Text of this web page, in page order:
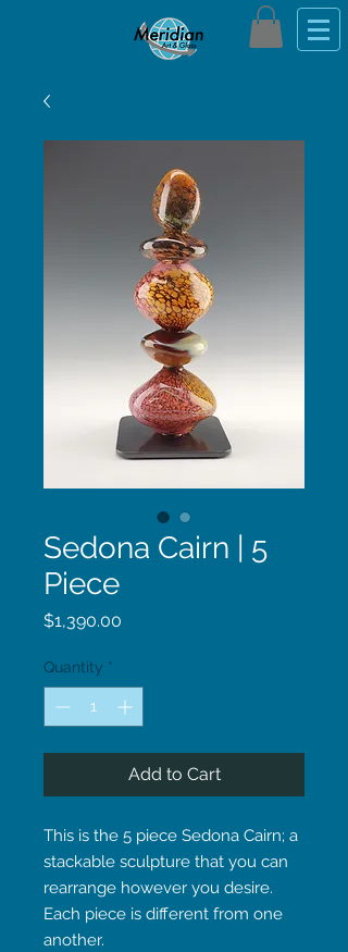
Sedona Cairn | 5
Piece
$1,390.00
Quantity *
Add to Cart
This is the 5 piece Sedona Cairn; a
stackable sculpture that you can
rearrange however you desire.
Each piece is different from one
another.